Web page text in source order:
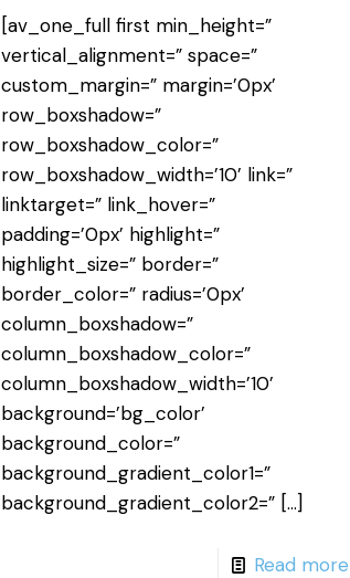
[av_one_full first min_height=”
vertical_alignment=” space=”
custom_margin=” margin=’0px’
row_boxshadow=”
row_boxshadow_color=”
row_boxshadow_width=’10’ link=”
linktarget=” link_hover=”
padding=’0px’ highlight=”
highlight_size=” border=”
border_color=” radius=’0px’
column_boxshadow=”
column_boxshadow_color=”
column_boxshadow_width=’10’
background=’bg_color’
background_color=”
background_gradient_color1=”
background_gradient_color2=” […]
Read more